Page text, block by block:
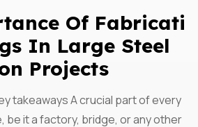
Of Fabricati
In Large Steel
Projects
takeaways A crucial part of every
it a factory, bridge, or any other